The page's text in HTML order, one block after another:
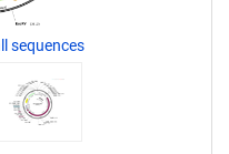
sequences